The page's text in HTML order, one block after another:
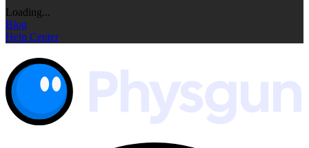
Loading...
Blog
Help Center